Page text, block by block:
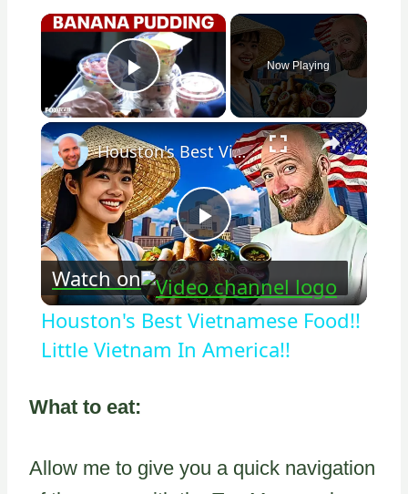
×
Play Video
Now Playing
×
Play
Video
Houston's Best Vietnamese Food!! Little Vietnam In America!!
Watch on
Houston's Best Vietnamese Food!!
Little Vietnam In America!!
What to eat:
Allow me to give you a quick navigation